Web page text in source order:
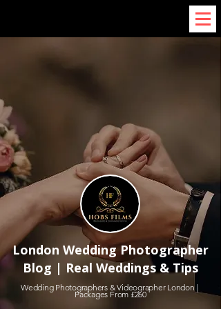
London Wedding Photographer
Blog | Real Weddings & Tips
Wedding Photographers & Videographer London |
Packages From £260